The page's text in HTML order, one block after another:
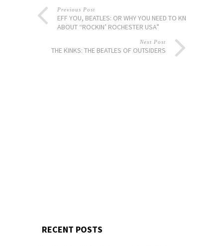
Previous Post
EFF YOU, BEATLES: OR WHY YOU NEED TO KNOW
ABOUT “ROCKIN’ ROCHESTER USA”
Next Post
THE KINKS: THE BEATLES OF OUTSIDERS
RECENT POSTS